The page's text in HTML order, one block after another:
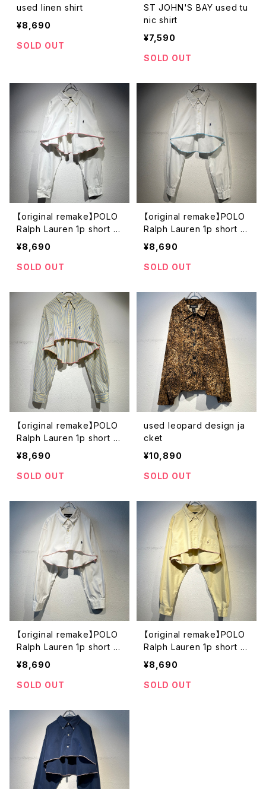
used linen shirt
¥8,690
SOLD OUT
ST JOHN'S BAY used tu
nic shirt
¥7,590
SOLD OUT
【original remake】POLO
Ralph Lauren 1p short s
hirt
¥8,690
SOLD OUT
【original remake】POLO
Ralph Lauren 1p short s
hirt
¥8,690
SOLD OUT
【original remake】POLO
Ralph Lauren 1p short s
hirt
¥8,690
SOLD OUT
used leopard design ja
cket
¥10,890
SOLD OUT
【original remake】POLO
Ralph Lauren 1p short s
hirt
¥8,690
SOLD OUT
【original remake】POLO
Ralph Lauren 1p short s
hirt
¥8,690
SOLD OUT